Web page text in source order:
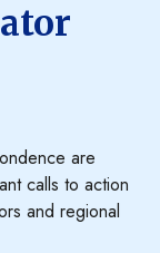
are
calls to action
and regional